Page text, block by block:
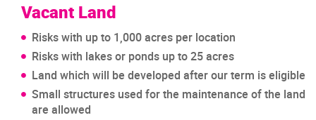
Vacant Land
Risks with up to 1,000 acres per location
Risks with lakes or ponds up to 25 acres
Land which will be developed after our term is eligible
Small structures used for the maintenance of the land
are allowed